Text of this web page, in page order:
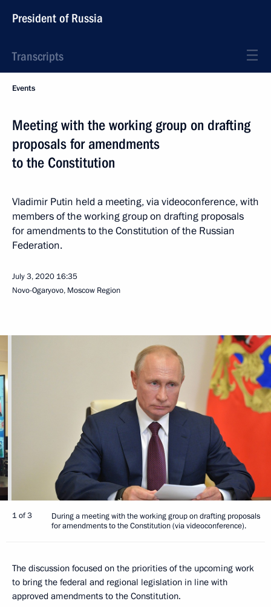
President of Russia
Transcripts
Events
Meeting with the working group on drafting
proposals for amendments
to the Constitution
Vladimir Putin held a meeting, via videoconference, with
members of the working group on drafting proposals
for amendments to the Constitution of the Russian
Federation.
July 3, 2020 16:35
Novo-Ogaryovo, Moscow Region
1 of 3
During a meeting with the working group on drafting proposals
for amendments to the Constitution (via videoconference).
The discussion focused on the priorities of the upcoming work
to bring the federal and regional legislation in line with
approved amendments to the Constitution.